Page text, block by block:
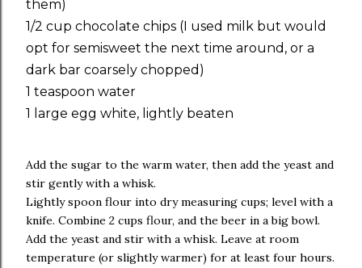
them)
1/2 cup chocolate chips (I used milk but would
opt for semisweet the next time around, or a
dark bar coarsely chopped)
1 teaspoon water
1 large egg white, lightly beaten
Add the sugar to the warm water, then add the yeast and
stir gently with a whisk.
Lightly spoon flour into dry measuring cups; level with a
knife. Combine 2 cups flour, and the beer in a big bowl.
Add the yeast and stir with a whisk. Leave at room
temperature (or slightly warmer) for at least four hours.